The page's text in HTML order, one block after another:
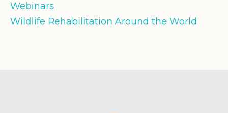
Webinars
Wildlife Rehabilitation Around the World